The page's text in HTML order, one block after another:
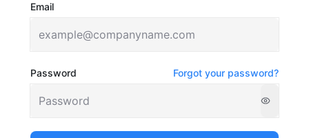
Email
Password Forgot your password?